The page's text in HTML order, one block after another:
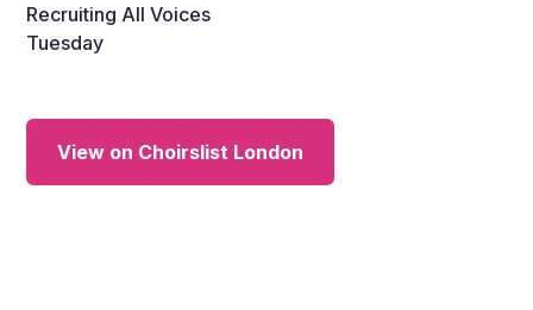
Recruiting All Voices
Tuesday
View on Choirslist London